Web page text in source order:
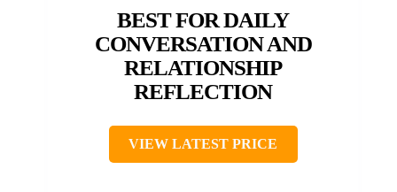
BEST FOR DAILY
CONVERSATION AND
RELATIONSHIP
REFLECTION
VIEW LATEST PRICE